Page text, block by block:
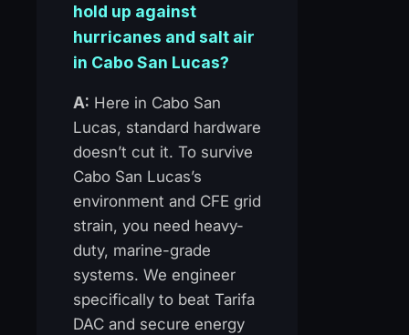
hold up against
hurricanes and salt air
in Cabo San Lucas?
A: Here in Cabo San
Lucas, standard hardware
doesn’t cut it. To survive
Cabo San Lucas’s
environment and CFE grid
strain, you need heavy-
duty, marine-grade
systems. We engineer
specifically to beat Tarifa
DAC and secure energy